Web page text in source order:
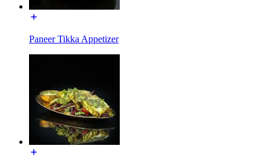
Paneer Tikka Appetizer